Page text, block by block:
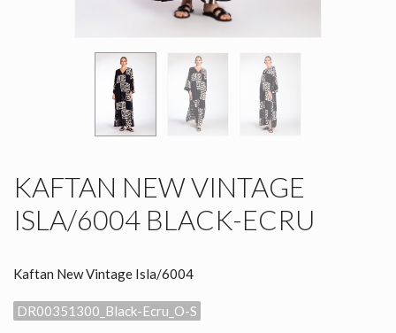
KAFTAN NEW VINTAGE
ISLA/6004 BLACK-ECRU
Kaftan New Vintage Isla/6004
DR00351300_Black-Ecru_O-S